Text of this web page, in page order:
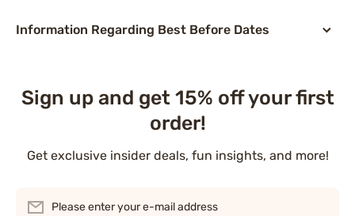
Information Regarding Best Before Dates
Sign up and get 15% off your first
order!
Get exclusive insider deals, fun insights, and more!
Please enter your e-mail address